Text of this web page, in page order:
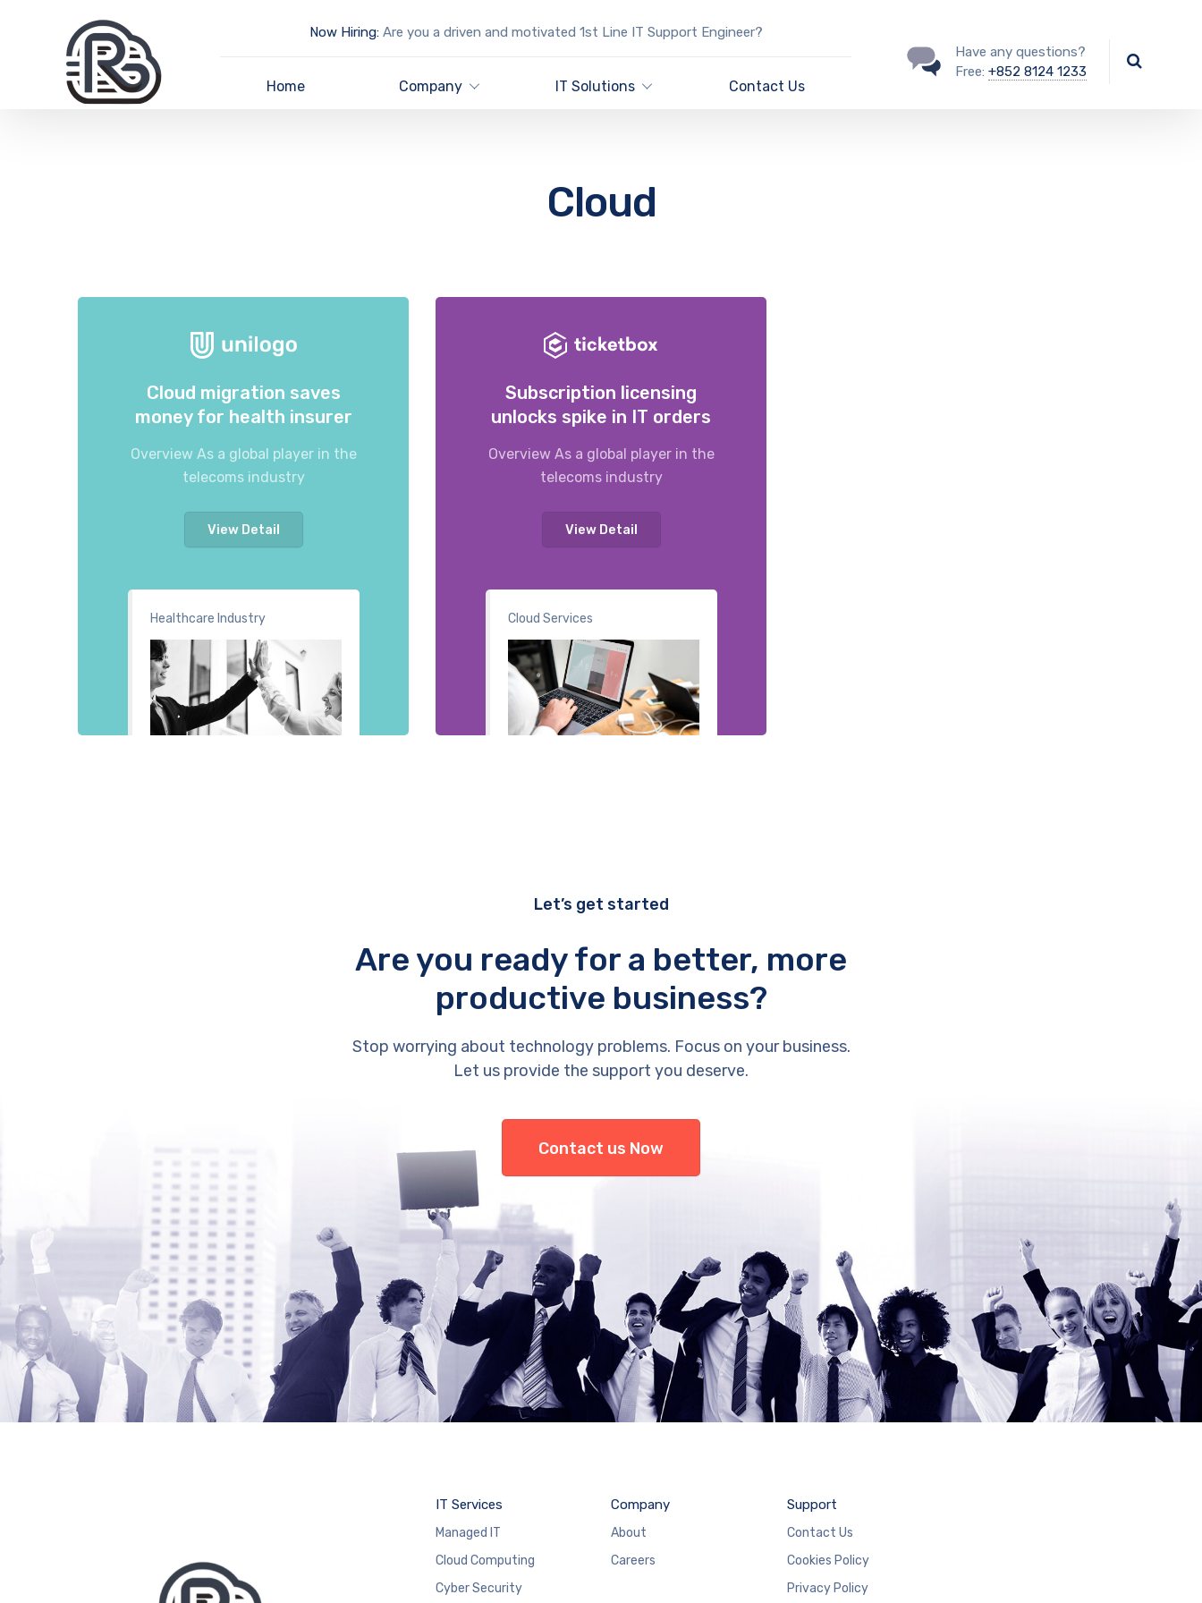
Now Hiring:Are you a driven and motivated 1st Line IT Support Engineer?
Home Company IT Solutions Contact Us
Have any questions?
Free: +852 8124 1233
Cloud
Healthcare Industry
Cloud migration saves
money for health insurer
Overview As a global player in the
telecoms industry
View Detail
Cloud Services
Subscription licensing
unlocks spike in IT orders
Overview As a global player in the
telecoms industry
View Detail
Let’s get started
Are you ready for a better, more
productive business?
Stop worrying about technology problems. Focus on your business.
Let us provide the support you deserve.
Contact us Now
IT Services
Managed IT
Cloud Computing
Cyber Security
Company
About
Careers
Support
Contact Us
Cookies Policy
Privacy Policy